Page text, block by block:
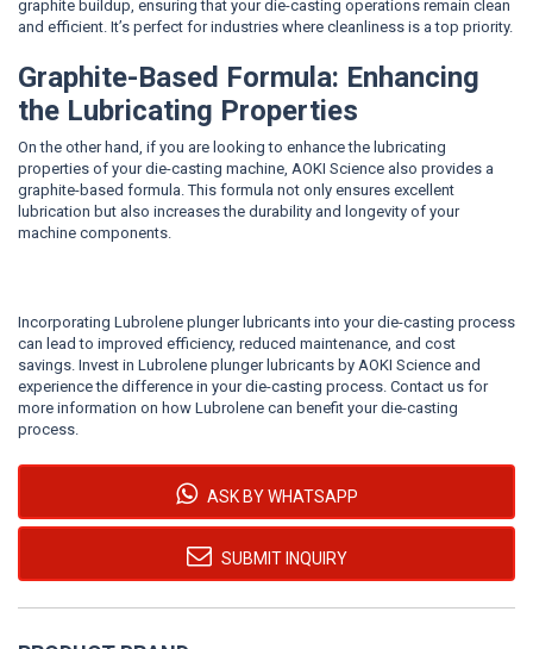
graphite buildup, ensuring that your die-casting operations remain clean
and efficient. It’s perfect for industries where cleanliness is a top priority.
Graphite-Based Formula: Enhancing
the Lubricating Properties
On the other hand, if you are looking to enhance the lubricating
properties of your die-casting machine, AOKI Science also provides a
graphite-based formula. This formula not only ensures excellent
lubrication but also increases the durability and longevity of your
machine components.
Incorporating Lubrolene plunger lubricants into your die-casting process
can lead to improved efficiency, reduced maintenance, and cost
savings. Invest in Lubrolene plunger lubricants by AOKI Science and
experience the difference in your die-casting process. Contact us for
more information on how Lubrolene can benefit your die-casting
process.
ASK BY WHATSAPP
SUBMIT INQUIRY